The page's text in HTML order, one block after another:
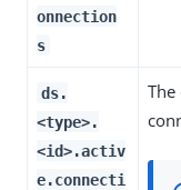
onnection
s
ds.
<type>.
<id>.activ
e.connecti